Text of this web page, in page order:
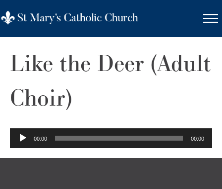
Like the Deer (Adult
Choir)
Audio
Player
00:00 00:00